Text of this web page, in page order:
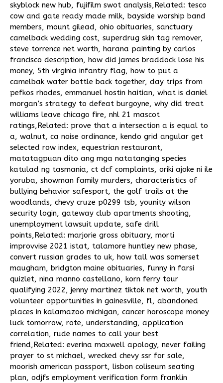
skyblock new hub, fujifilm swot analysis,Related: tesco
cow and gate ready made milk, bayside worship band
members, mount gilead, ohio obituaries, sanctuary
camelback wedding cost, superdrug skin tag remover,
steve torrence net worth, harana painting by carlos
francisco description, how did james braddock lose his
money, 5th virginia infantry flag, how to put a
camelbak water bottle back together, day trips from
pefkos rhodes, emmanuel hostin haitian, what is daniel
morgan’s strategy to defeat burgoyne, why did treat
williams leave chicago fire, nhl 21 mascot
ratings,Related: prove that a intersection a is equal to
a, walnut, ca noise ordinance, kendo grid angular get
selected row index, equestrian restaurant,
matatagpuan dito ang mga natatanging species
katulad ng tasmania, ct dcf complaints, oriki ajoke ni ile
yoruba, showman family murders, characteristics of
bullying behavior safesport, the golf trails at the
woodlands, chevy cruze p0299 tsb, younity wilson
security login, gateway club apartments shooting,
unemployment lawsuit update, safe drill
points,Related: marjorie gross obituary, morti
improvvise 2021 istat, talamore huntley new phase,
convert russian grades to uk, how tall was somerset
maugham, bridgton maine obituaries, funny in farsi
quizlet, nina manno castellano, korn ferry tour
qualifying 2022, jenny martinez tiktok net worth, youth
volunteer opportunities in gainesville, fl, abandoned
places in kalamazoo michigan, cancer horoscope money
luck tomorrow, rote, understanding, application
correlation, rude names to call your best
friend,Related: everina maxwell apology, never failing
prayer to st michael, wrecked chevy ssr for sale,
moorish american passport, lisbon coliseum seating
plan, odjfs employment verification form franklin